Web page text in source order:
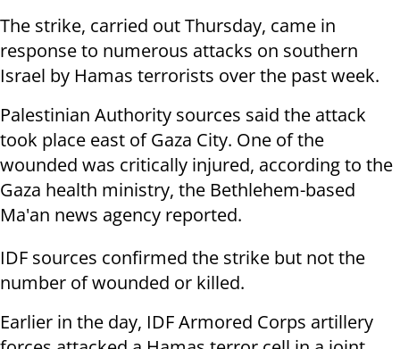
The strike, carried out Thursday, came in
response to numerous attacks on southern
Israel by Hamas terrorists over the past week.
Palestinian Authority sources said the attack
took place east of Gaza City. One of the
wounded was critically injured, according to the
Gaza health ministry, the Bethlehem-based
Ma'an news agency reported.
IDF sources confirmed the strike but not the
number of wounded or killed.
Earlier in the day, IDF Armored Corps artillery